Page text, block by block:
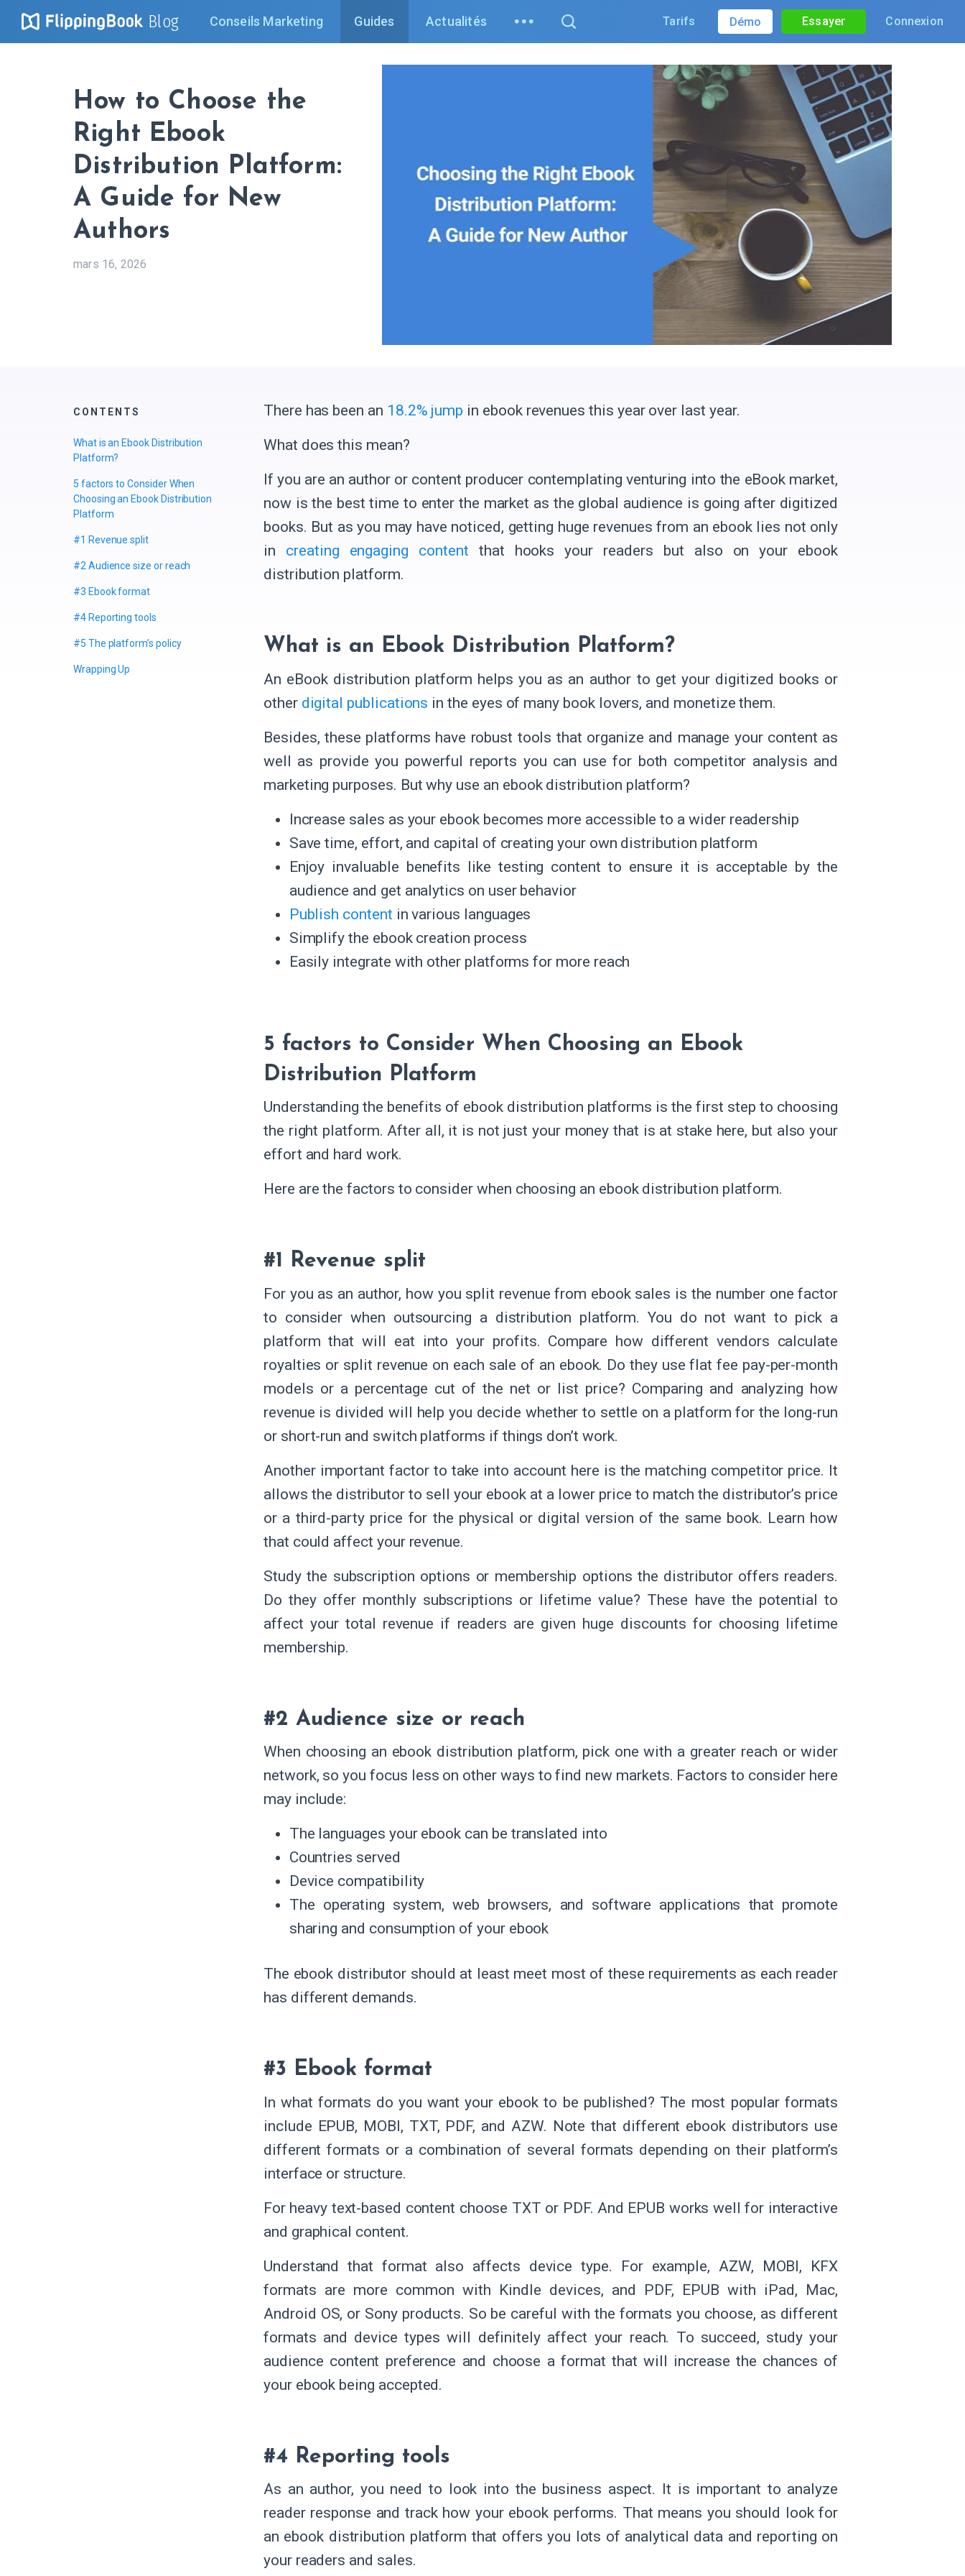
Blog Conseils Marketing Guides Actualités Tarifs Démo Essayer Connexion
How to Choose the
Right Ebook
Distribution Platform:
A Guide for New
Authors
mars 16, 2026
CONTENTS
What is an Ebook Distribution
Platform?
5 factors to Consider When
Choosing an Ebook Distribution
Platform
#1 Revenue split
#2 Audience size or reach
#3 Ebook format
#4 Reporting tools
#5 The platform’s policy
Wrapping Up
There has been an 18.2% jump in ebook revenues this year over last year.
What does this mean?
If you are an author or content producer contemplating venturing into the eBook market,
now is the best time to enter the market as the global audience is going after digitized
books. But as you may have noticed, getting huge revenues from an ebook lies not only
in creating engaging content that hooks your readers but also on your ebook
distribution platform.
What is an Ebook Distribution Platform?
An eBook distribution platform helps you as an author to get your digitized books or
other digital publications in the eyes of many book lovers, and monetize them.
Besides, these platforms have robust tools that organize and manage your content as
well as provide you powerful reports you can use for both competitor analysis and
marketing purposes. But why use an ebook distribution platform?
Increase sales as your ebook becomes more accessible to a wider readership
Save time, effort, and capital of creating your own distribution platform
Enjoy invaluable benefits like testing content to ensure it is acceptable by the
audience and get analytics on user behavior
Publish content in various languages
Simplify the ebook creation process
Easily integrate with other platforms for more reach
5 factors to Consider When Choosing an Ebook
Distribution Platform
Understanding the benefits of ebook distribution platforms is the first step to choosing
the right platform. After all, it is not just your money that is at stake here, but also your
effort and hard work.
Here are the factors to consider when choosing an ebook distribution platform.
#1 Revenue split
For you as an author, how you split revenue from ebook sales is the number one factor
to consider when outsourcing a distribution platform. You do not want to pick a
platform that will eat into your profits. Compare how different vendors calculate
royalties or split revenue on each sale of an ebook. Do they use flat fee pay-per-month
models or a percentage cut of the net or list price? Comparing and analyzing how
revenue is divided will help you decide whether to settle on a platform for the long-run
or short-run and switch platforms if things don’t work.
Another important factor to take into account here is the matching competitor price. It
allows the distributor to sell your ebook at a lower price to match the distributor’s price
or a third-party price for the physical or digital version of the same book. Learn how
that could affect your revenue.
Study the subscription options or membership options the distributor offers readers.
Do they offer monthly subscriptions or lifetime value? These have the potential to
affect your total revenue if readers are given huge discounts for choosing lifetime
membership.
#2 Audience size or reach
When choosing an ebook distribution platform, pick one with a greater reach or wider
network, so you focus less on other ways to find new markets. Factors to consider here
may include:
The languages your ebook can be translated into
Countries served
Device compatibility
The operating system, web browsers, and software applications that promote
sharing and consumption of your ebook
The ebook distributor should at least meet most of these requirements as each reader
has different demands.
#3 Ebook format
In what formats do you want your ebook to be published? The most popular formats
include EPUB, MOBI, TXT, PDF, and AZW. Note that different ebook distributors use
different formats or a combination of several formats depending on their platform’s
interface or structure.
For heavy text-based content choose TXT or PDF. And EPUB works well for interactive
and graphical content.
Understand that format also affects device type. For example, AZW, MOBI, KFX
formats are more common with Kindle devices, and PDF, EPUB with iPad, Mac,
Android OS, or Sony products. So be careful with the formats you choose, as different
formats and device types will definitely affect your reach. To succeed, study your
audience content preference and choose a format that will increase the chances of
your ebook being accepted.
#4 Reporting tools
As an author, you need to look into the business aspect. It is important to analyze
reader response and track how your ebook performs. That means you should look for
an ebook distribution platform that offers you lots of analytical data and reporting on
your readers and sales.